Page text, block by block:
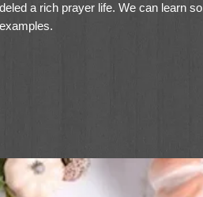
a rich prayer life. We can learn so
prayer
questions for personal or group use